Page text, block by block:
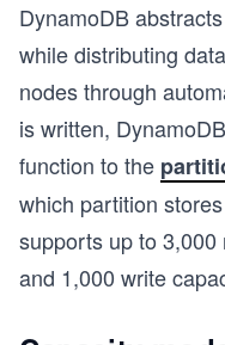
DynamoDB
while distributing
nodes through
is written,
function to the
which partition
supports up to
and 1,000 write